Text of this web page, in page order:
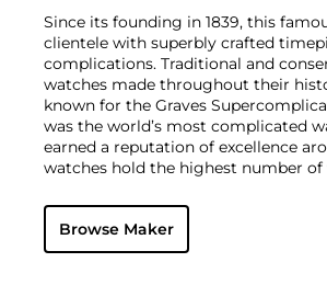
Since its founding in 1839, this
clientele with superbly crafted
complications. Traditional and
watches made throughout their
known for the Graves
was the world’s most complicated
earned a reputation of excellence
watches hold the highest number
the world's first serially produced
the reference 2499. Other famous
1526, ref. 3448 and 3450,
Browse Maker